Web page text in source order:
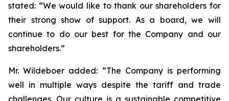
stated: “We would like to thank our shareholders for
their strong show of support. As a board, we will
continue to do our best for the Company and our
shareholders.”
Mr. Wildeboer added: “The Company is performing
well in multiple ways despite the tariff and trade
challenges. Our culture is a sustainable competitive